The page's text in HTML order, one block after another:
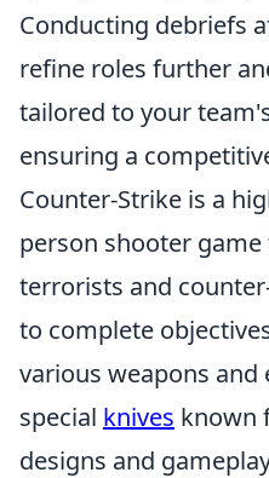
Conducting debriefs
refine roles further
tailored to your
ensuring a
Counter-Strike is a
person shooter
terrorists and
to complete
various weapons
special knives known
designs and